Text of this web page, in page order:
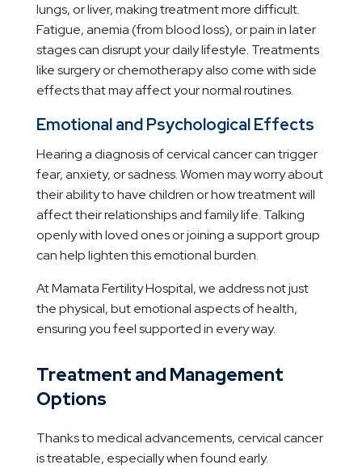
lungs, or liver, making treatment more difficult.
Fatigue, anemia (from blood loss), or pain in later
stages can disrupt your daily lifestyle. Treatments
like surgery or chemotherapy also come with side
effects that may affect your normal routines.
Emotional and Psychological Effects
Hearing a diagnosis of cervical cancer can trigger
fear, anxiety, or sadness. Women may worry about
their ability to have children or how treatment will
affect their relationships and family life. Talking
openly with loved ones or joining a support group
can help lighten this emotional burden.
At Mamata Fertility Hospital, we address not just
the physical, but emotional aspects of health,
ensuring you feel supported in every way.
Treatment and Management
Options
Thanks to medical advancements, cervical cancer
is treatable, especially when found early.